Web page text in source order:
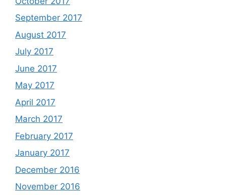
September 2017
August 2017
July 2017
June 2017
May 2017
April 2017
March 2017
February 2017
January 2017
December 2016
November 2016